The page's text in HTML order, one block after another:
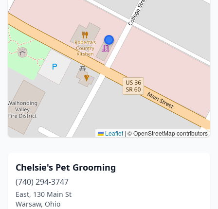
Leaflet | © OpenStreetMap contributors
Chelsie's Pet Grooming
(740) 294-3747
East, 130 Main St
Warsaw, Ohio